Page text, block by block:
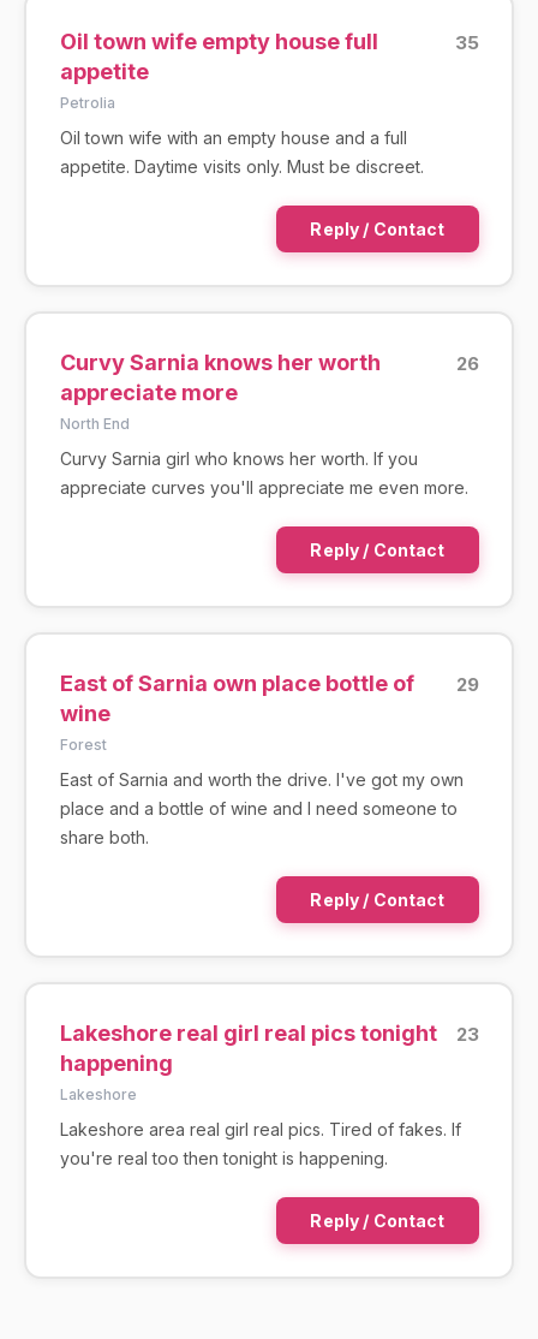
Oil town wife empty house full
appetite
35
Petrolia
Oil town wife with an empty house and a full
appetite. Daytime visits only. Must be discreet.
Reply / Contact
Curvy Sarnia knows her worth
appreciate more
26
North End
Curvy Sarnia girl who knows her worth. If you
appreciate curves you'll appreciate me even more.
Reply / Contact
East of Sarnia own place bottle of
wine
29
Forest
East of Sarnia and worth the drive. I've got my own
place and a bottle of wine and I need someone to
share both.
Reply / Contact
Lakeshore real girl real pics tonight
happening
23
Lakeshore
Lakeshore area real girl real pics. Tired of fakes. If
you're real too then tonight is happening.
Reply / Contact